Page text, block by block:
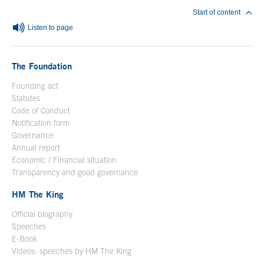
Listen to page
Start of content
The Foundation
Founding act
Statutes
Code of Conduct
Notification form
Governance
Annual report
Economic / Financial situation
Transparency and good governance
HM The King
Official biography
Speeches
E-Book
Videos: speeches by HM The King